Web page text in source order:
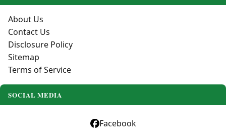
About Us
Contact Us
Disclosure Policy
Sitemap
Terms of Service
SOCIAL MEDIA
Facebook